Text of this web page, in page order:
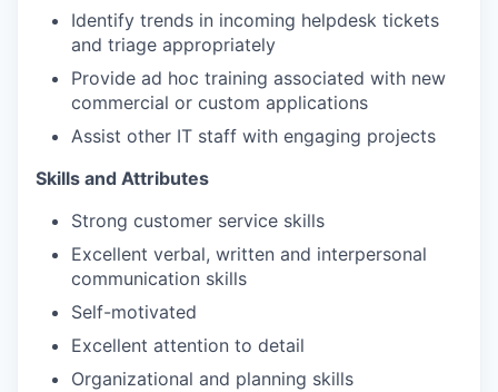
Identify trends in incoming helpdesk tickets
and triage appropriately
Provide ad hoc training associated with new
commercial or custom applications
Assist other IT staff with engaging projects
Skills and Attributes
Strong customer service skills
Excellent verbal, written and interpersonal
communication skills
Self-motivated
Excellent attention to detail
Organizational and planning skills